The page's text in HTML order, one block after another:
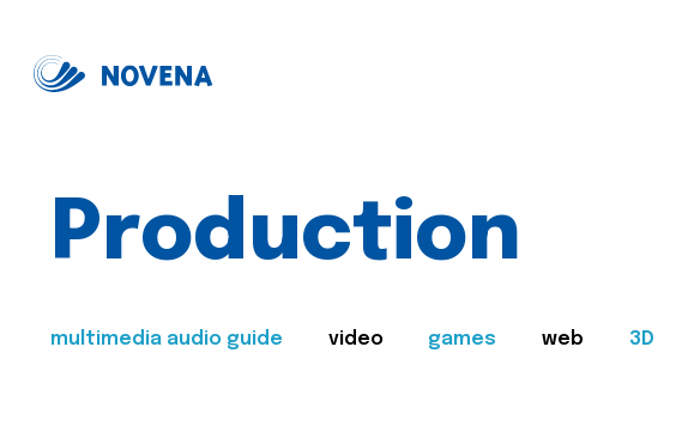
Production
multimedia audio guide video games web 3D